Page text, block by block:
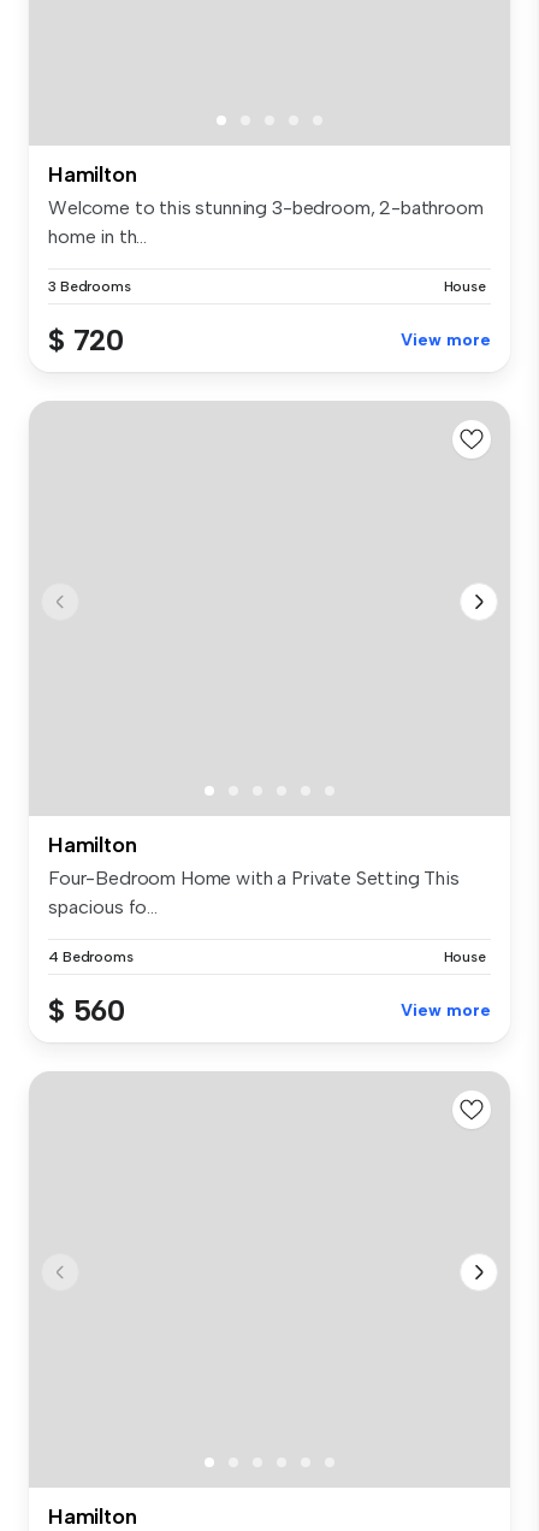
Hamilton
Welcome to this stunning 3-bedroom, 2-bathroom
home in th...
3 Bedrooms House
$ 720 View more
Hamilton
Four-Bedroom Home with a Private Setting This
spacious fo...
4 Bedrooms House
$ 560 View more
Hamilton